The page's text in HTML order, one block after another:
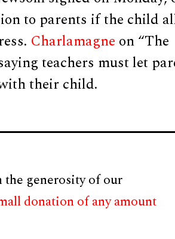
to parents if the child
Charlamagne on “The
teachers must let
their child.
the generosity of our
donation of any amount